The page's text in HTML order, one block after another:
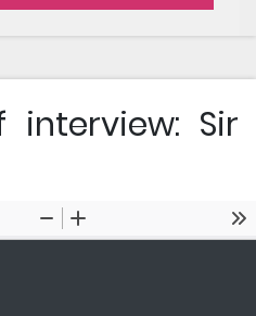
interview: Sir